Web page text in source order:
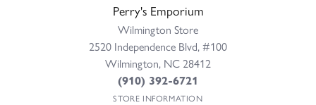
Perry's Emporium
Wilmington Store
2520 Independence Blvd, #100
Wilmington, NC 28412
(910) 392-6721
STORE INFORMATION